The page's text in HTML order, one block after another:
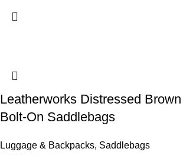
Leatherworks Distressed
Bolt-On Saddlebags
Luggage & Backpacks, Saddlebags